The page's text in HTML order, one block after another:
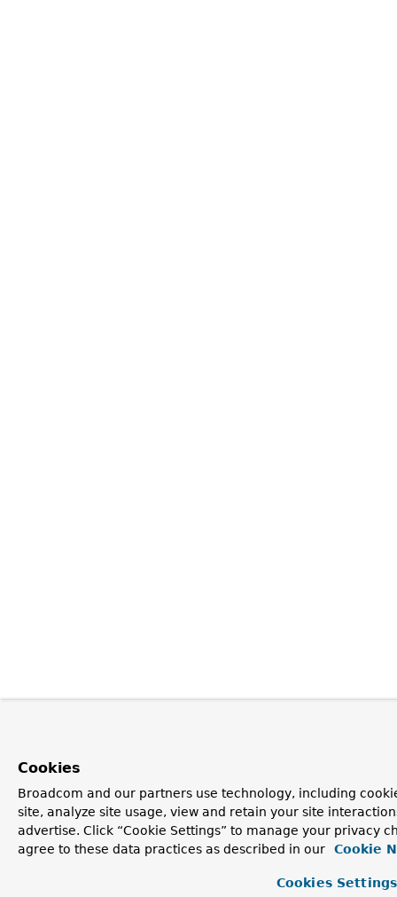
Cookies
Broadcom and our partners use technology, including
site, analyze site usage, view and retain your site
advertise. Click “Cookie Settings” to manage your privacy
agree to these data practices as described in our
Cookie
Cookies Settings